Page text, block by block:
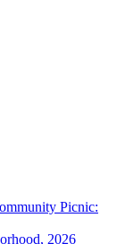
Picnic:
2026